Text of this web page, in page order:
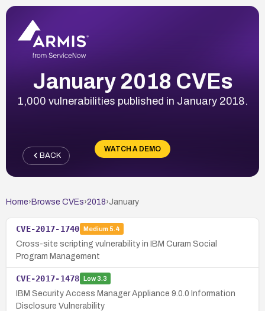
January 2018 CVEs
1,000 vulnerabilities published in January 2018.
WATCH A DEMO
BACK
Home› Browse CVEs›2018›January
CVE-2017-1740 Medium 5.4
Cross-site scripting vulnerability in IBM Curam Social
Program Management
CVE-2017-1478 Low3.3
IBM Security Access Manager Appliance 9.0.0 Information
Disclosure Vulnerability